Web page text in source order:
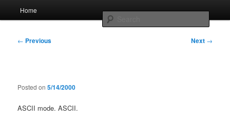
contentWhole sort of general mish mash
Home
Post
← Previous Next →
Posted on5/14/2000
ASCII mode. ASCII.